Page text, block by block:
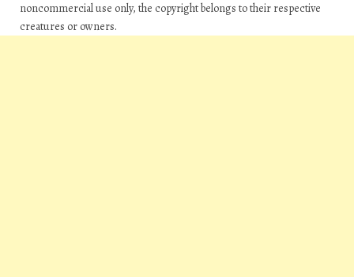
noncommercial use only, the copyright belongs to their respective
creatures or owners.